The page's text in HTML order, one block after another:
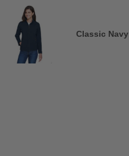
Classic Navy